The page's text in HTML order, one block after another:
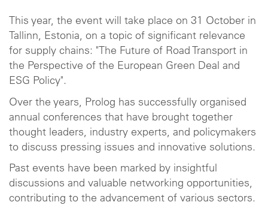
This year, the event will take place on 31 October in
Tallinn, Estonia, on a topic of significant relevance
for supply chains: "The Future of Road Transport in
the Perspective of the European Green Deal and
ESG Policy".
Over the years, Prolog has successfully organised
annual conferences that have brought together
thought leaders, industry experts, and policymakers
to discuss pressing issues and innovative solutions.
Past events have been marked by insightful
discussions and valuable networking opportunities,
contributing to the advancement of various sectors.